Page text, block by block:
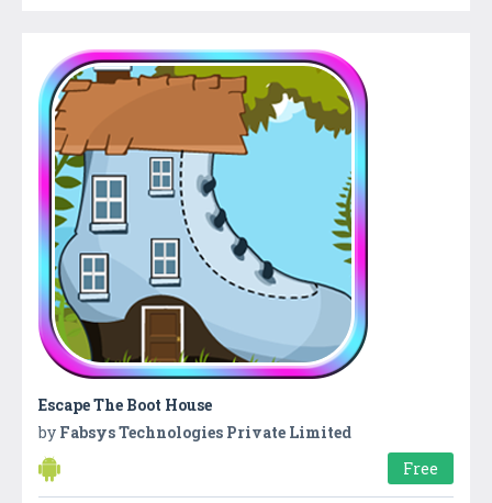
Escape The Boot House
by Fabsys Technologies Private Limited
Free